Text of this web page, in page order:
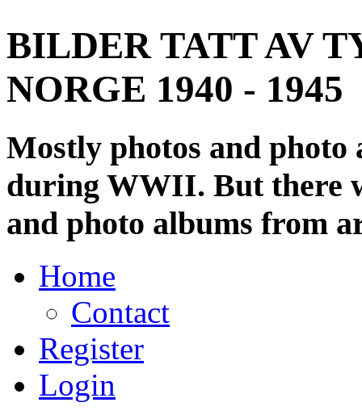
BILDER TATT AV
NORGE 1940 - 1945
Mostly photos and
during WWII. But there
and photo albums from
Home
Contact
Register
Login